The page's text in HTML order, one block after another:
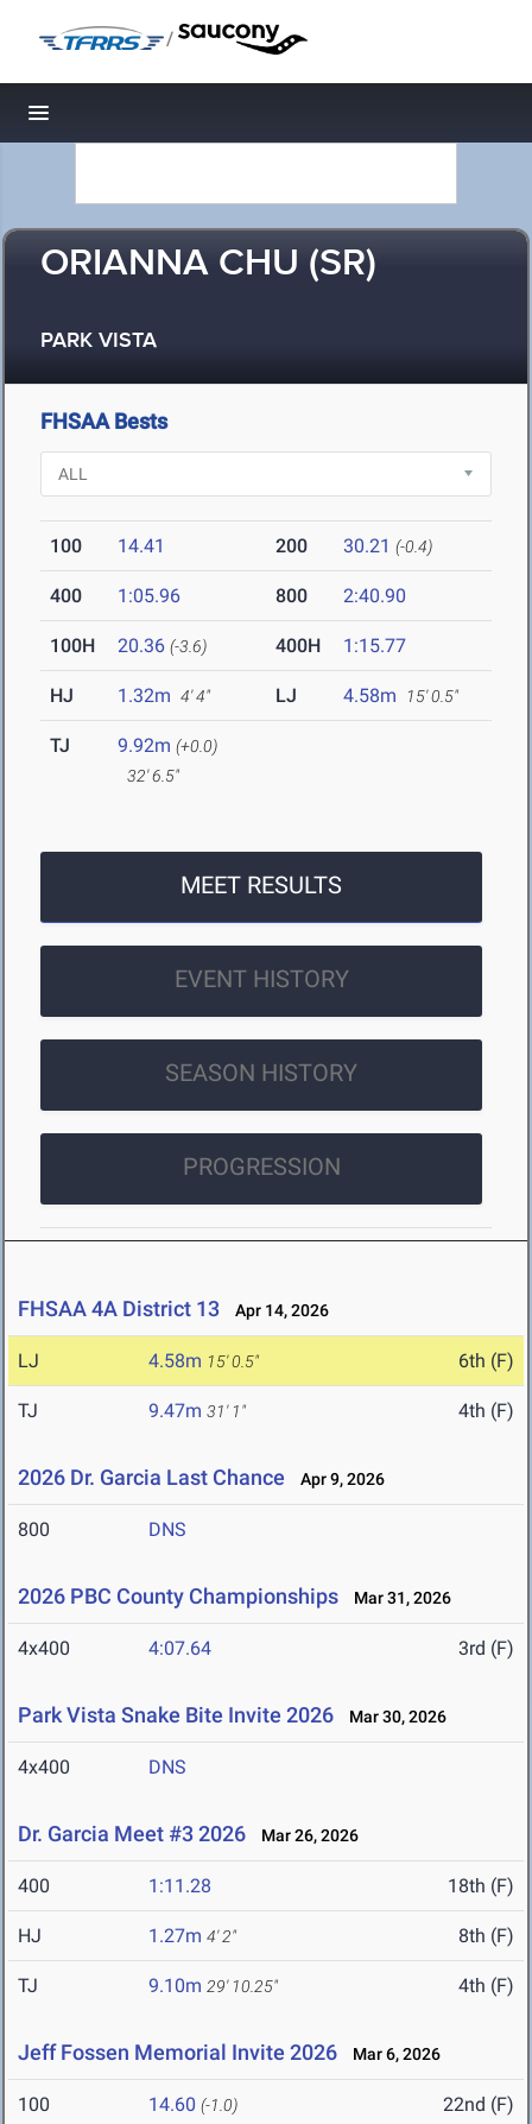
/
Toggle navigation
ORIANNA CHU (SR)
PARK VISTA
FHSAA Bests
100 14.41 200 30.21 (-0.4)
400 1:05.96 800 2:40.90
100H 20.36 (-3.6) 400H 1:15.77
HJ 1.32m 4' 4" LJ 4.58m 15' 0.5"
TJ 9.92m (+0.0)
32' 6.5"
MEET RESULTS
EVENT HISTORY
SEASON HISTORY
PROGRESSION
FHSAA 4A District 13 Apr 14, 2026
LJ 4.58m 15' 0.5" 6th (F)
TJ 9.47m 31' 1" 4th (F)
2026 Dr. Garcia Last Chance Apr 9, 2026
800 DNS
2026 PBC County Championships Mar 31, 2026
4x400 4:07.64 3rd (F)
Park Vista Snake Bite Invite 2026 Mar 30, 2026
4x400 DNS
Dr. Garcia Meet #3 2026 Mar 26, 2026
400 1:11.28 18th (F)
HJ 1.27m 4' 2" 8th (F)
TJ 9.10m 29' 10.25" 4th (F)
Jeff Fossen Memorial Invite 2026 Mar 6, 2026
100 14.60 (-1.0) 22nd (F)